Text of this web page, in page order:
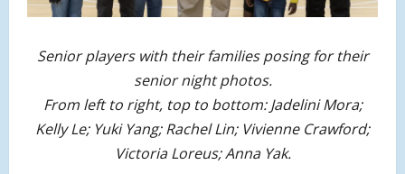
Senior players with their families posing for their
senior night photos.
From left to right, top to bottom: Jadelini Mora;
Kelly Le; Yuki Yang; Rachel Lin; Vivienne Crawford;
Victoria Loreus; Anna Yak.